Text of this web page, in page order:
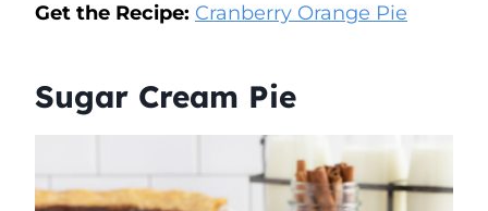
Get the Recipe: Cranberry Orange Pie
Sugar Cream Pie